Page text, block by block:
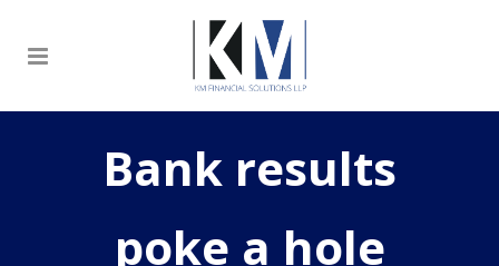
Bank results
poke a hole